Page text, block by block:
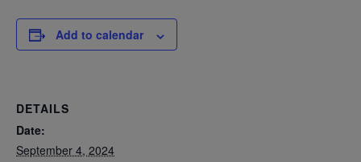
Add to calendar
DETAILS
Date:
September 4, 2024